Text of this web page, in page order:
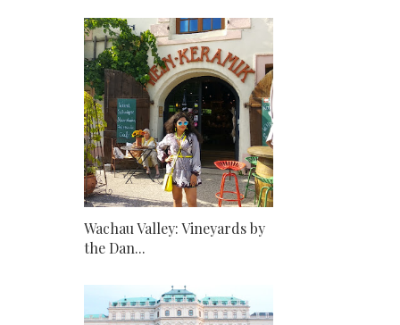
Wachau Valley: Vineyards by
the Dan...